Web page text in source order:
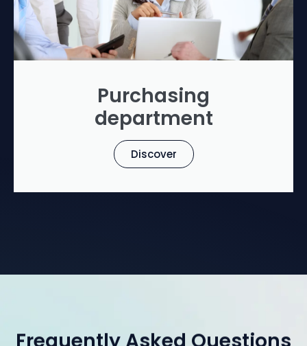
Purchasing
department
Discover